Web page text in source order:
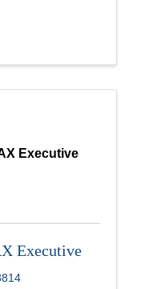
Executive
Executive